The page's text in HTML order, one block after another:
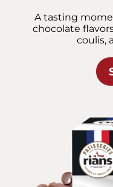
A tasting
chocolate
coulis,